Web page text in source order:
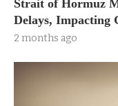
Strait of Hormuz
Delays, Impacting
2 months ago